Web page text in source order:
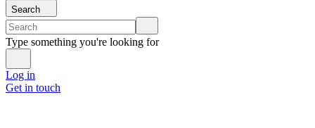
Search
Type something you're looking for
Log in
Get in touch